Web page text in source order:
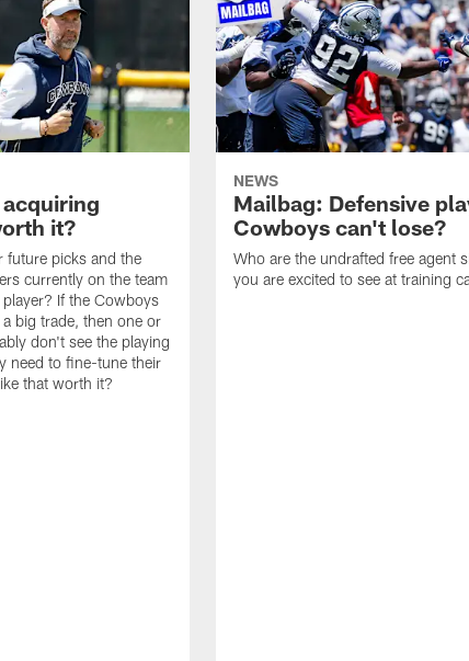
it?
future picks and the
currently on the team
If the Cowboys
big trade, then one or
don't see the playing
need to fine-tune their
that worth it?
NEWS
Mailbag: Defensive
Cowboys can't lose?
Who are the undrafted free agent
you are excited to see at training